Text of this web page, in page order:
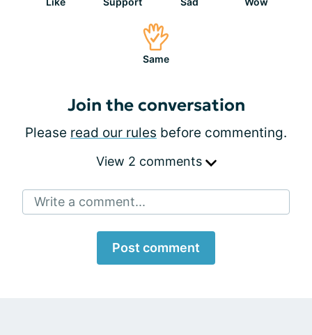
Same
Join the conversation
Please read our rules before commenting.
View 2 comments
Write a comment...
Post comment